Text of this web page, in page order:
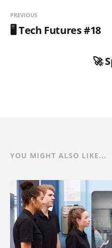
PREVIOUS
🖥️ Tech Futures #18
🚀
YOU MIGHT ALSO LIKE...